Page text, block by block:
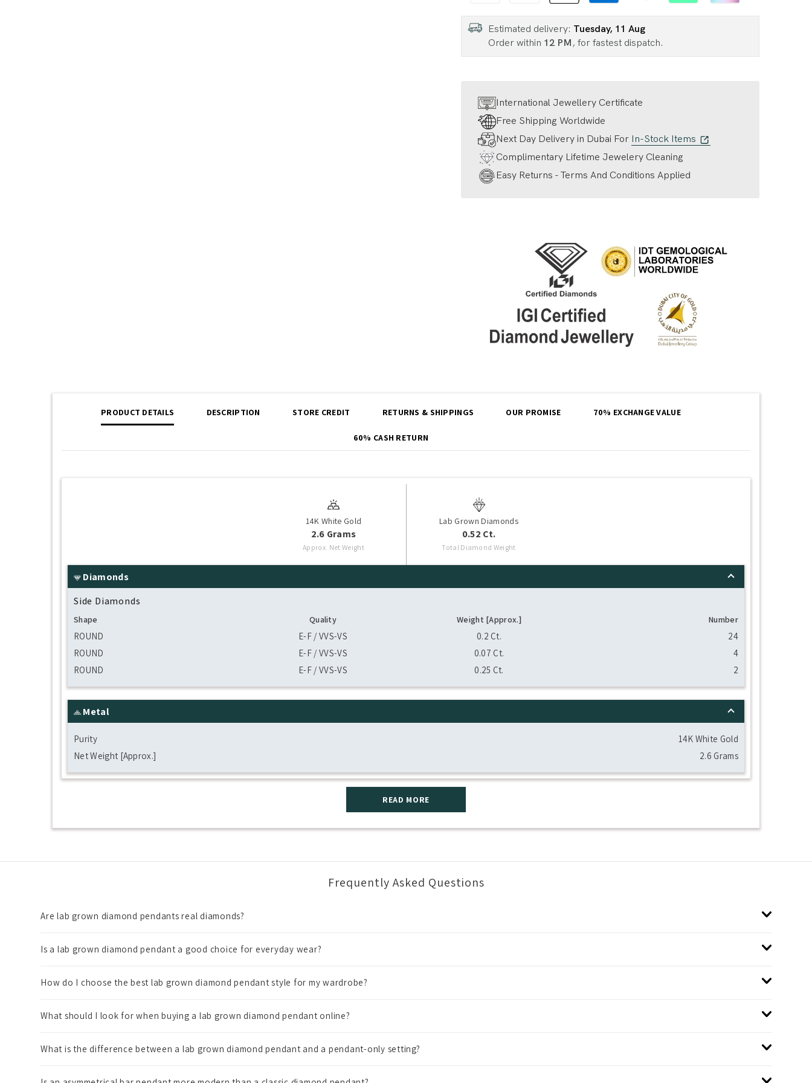
Estimated delivery: Tuesday, 11 Aug
Order within 12 PM, for fastest dispatch.
International Jewellery Certificate
Free Shipping Worldwide
Next Day Delivery in Dubai For In-Stock Items
Complimentary Lifetime Jewelery Cleaning
Easy Returns - Terms And Conditions Applied
PRODUCT DETAILS DESCRIPTION STORE CREDIT RETURNS & SHIPPINGS OUR PROMISE 70% EXCHANGE VALUE
60% CASH RETURN
14K White Gold
2.6 Grams
Approx. Net Weight
Lab Grown Diamonds
0.52 Ct.
Total Diamond Weight
Diamonds
Side Diamonds
Shape Quality Weight [Approx.] Number
ROUND E-F / VVS-VS 0.2 Ct.
24
ROUND
E-F / VVS-VS 0.07 Ct.
4
ROUND
E-F / VVS-VS 0.25 Ct. 2
Metal
Purity
14K White Gold
Net Weight [Approx.]
2.6 Grams
READ MORE
Frequently Asked Questions
Are lab grown diamond pendants real diamonds?
Is a lab grown diamond pendant a good choice for everyday wear?
How do I choose the best lab grown diamond pendant style for my wardrobe?
What should I look for when buying a lab grown diamond pendant online?
What is the difference between a lab grown diamond pendant and a pendant-only setting?